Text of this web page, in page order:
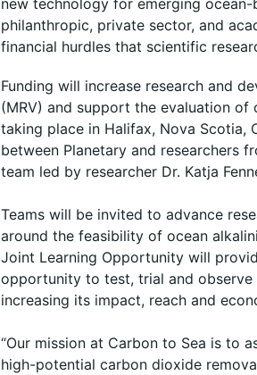
new technology for emerging
philanthropic, private sector, and
financial hurdles that scientific
Funding will increase research and
(MRV) and support the evaluation of
taking place in Halifax, Nova Scotia,
between Planetary and researchers
team led by researcher Dr. Katja
Teams will be invited to advance
around the feasibility of ocean
Joint Learning Opportunity will
opportunity to test, trial and
increasing its impact, reach and
“Our mission at Carbon to Sea is to
high-potential carbon dioxide